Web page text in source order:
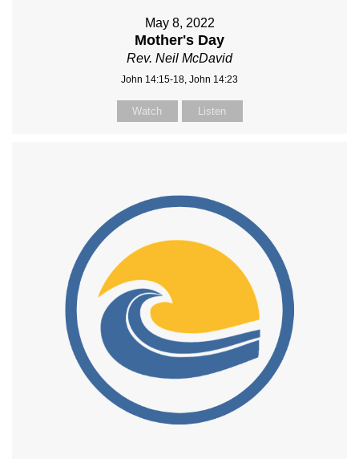
May 8, 2022
Mother's Day
Rev. Neil McDavid
John 14:15-18, John 14:23
Watch Listen